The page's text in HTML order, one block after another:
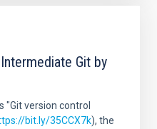
Git by
"Git version control
bit.ly/35CCX7k), the